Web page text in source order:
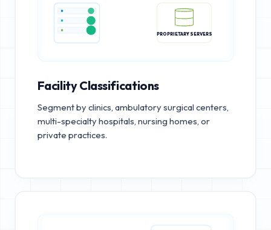
Facility Classifications
Segment by clinics, ambulatory surgical centers,
multi-specialty hospitals, nursing homes, or
private practices.